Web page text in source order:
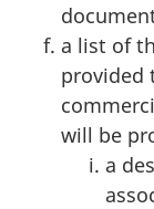
a list of
provided
will be
a